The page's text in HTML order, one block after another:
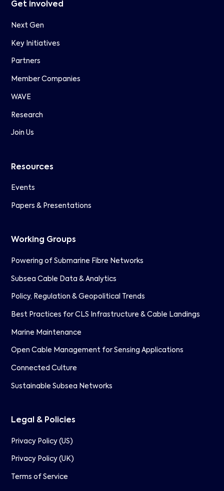
Get involved
Next Gen
Key Initiatives
Partners
Member Companies
WAVE
Research
Join Us
Resources
Events
Papers & Presentations
Working Groups
Powering of Submarine Fibre Networks
Subsea Cable Data & Analytics
Policy, Regulation & Geopolitical Trends
Best Practices for CLS Infrastructure & Cable Landings
Marine Maintenance
Open Cable Management for Sensing Applications
Connected Culture
Sustainable Subsea Networks
Legal & Policies
Privacy Policy (US)
Privacy Policy (UK)
Terms of Service